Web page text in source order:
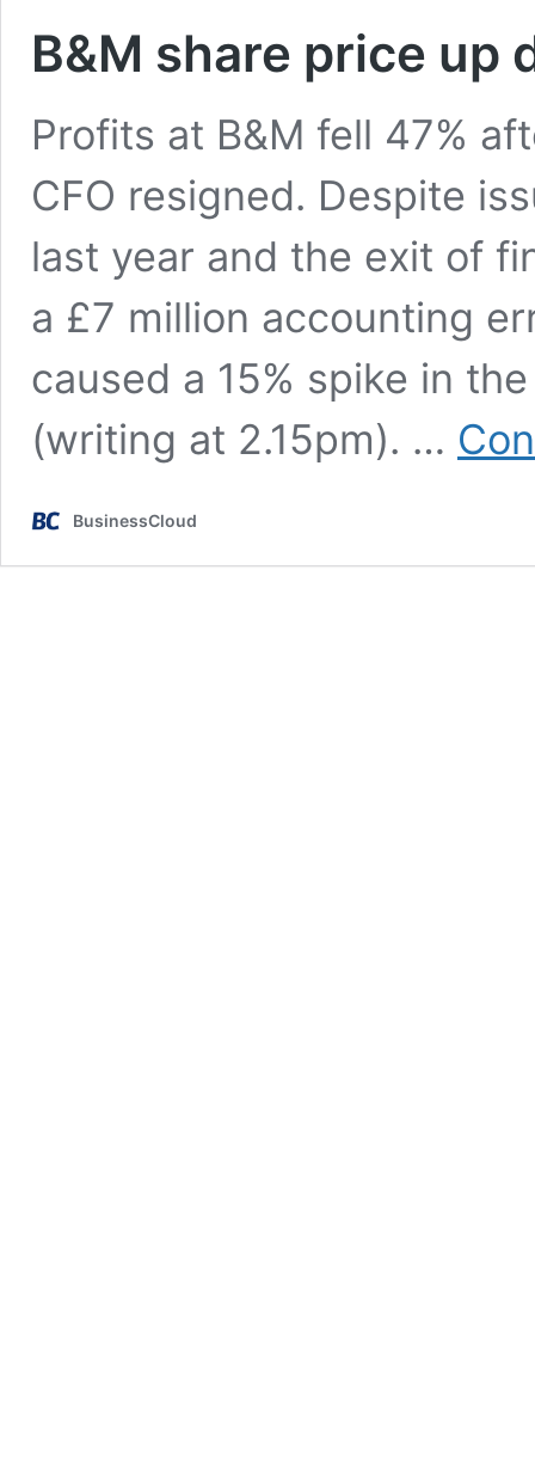
B&M share price
Profits at B&M fell 47%
CFO resigned. Despite
last year and the exit of
a £7 million accounting
caused a 15% spike in
(writing at 2.15pm). …
BusinessCloud